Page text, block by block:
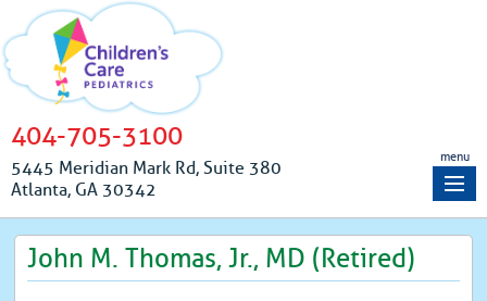
404-705-3100
5445 Meridian Mark Rd, Suite 380
Atlanta, GA 30342
menu
John M. Thomas, Jr., MD (Retired)